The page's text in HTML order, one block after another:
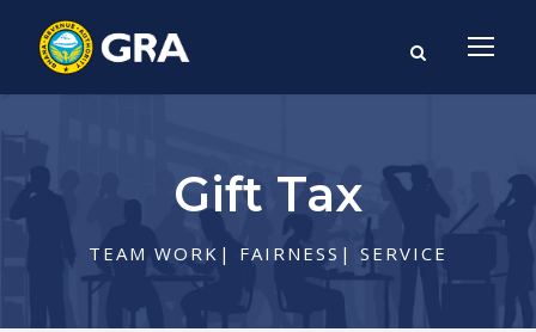
Gift Tax
TEAM WORK| FAIRNESS| SERVICE